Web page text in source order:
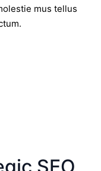
mus tellus